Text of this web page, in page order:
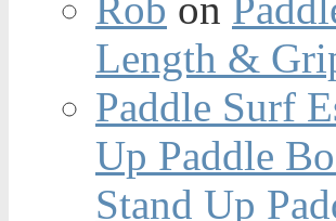
Length &
Paddle Surf
Up Paddle
Stand Up